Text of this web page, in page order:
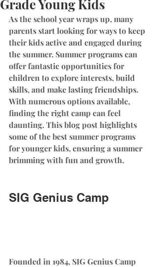
Grade Young Kids
As the school year wraps up, many
parents start looking for ways to keep
their kids active and engaged during
the summer. Summer programs can
offer fantastic opportunities for
children to explore interests, build
skills, and make lasting friendships.
With numerous options available,
finding the right camp can feel
daunting. This blog post highlights
some of the best summer programs
for younger kids, ensuring a summer
brimming with fun and growth.
SIG Genius Camp
Founded in 1984, SIG Genius Camp